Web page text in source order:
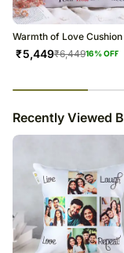
Soon after the order
number that will help
Warmth of Love Cushion
₹5,449₹6,44916% OFF
Recently Viewed